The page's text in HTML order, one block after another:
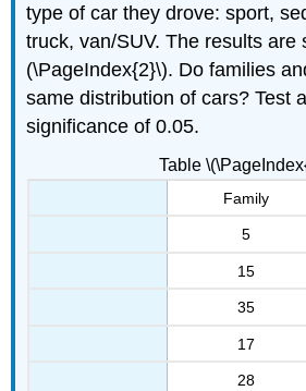
type of car they drove: sport,
truck, van/SUV. The results are
(\PageIndex{2}\). Do families
same distribution of cars? Test
significance of 0.05.
Table
Family
5
15
35
17
28